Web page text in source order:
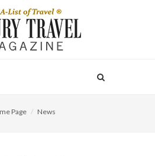
Page News